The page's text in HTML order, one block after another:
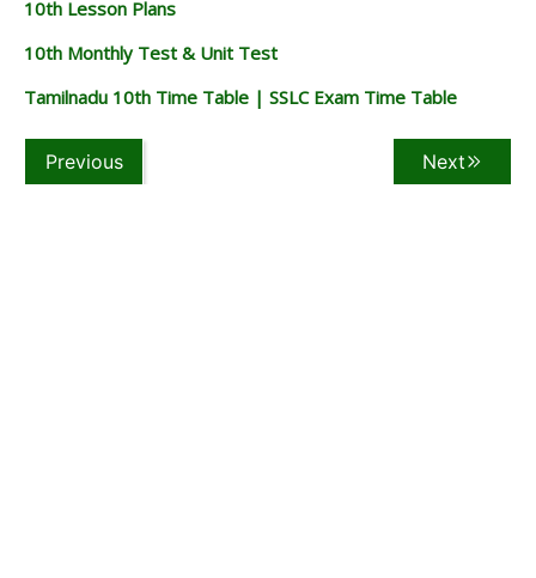
10th Lesson Plans
10th Monthly Test & Unit Test
Tamilnadu 10th Time Table | SSLC Exam Time Table
Previous Next